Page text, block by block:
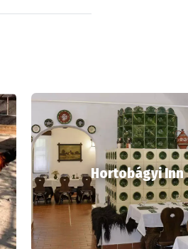
Hortobágyi Inn